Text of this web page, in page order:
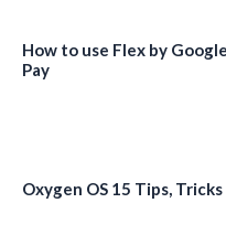
How to use Flex by
Pay
Oxygen OS 15 Tips, Tricks